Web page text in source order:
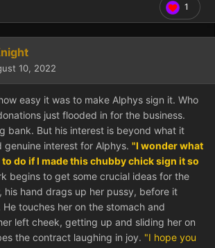
1
10, 2022
easy it was to make Alphys sign it. Who
just flooded in for the business.
bank. But his interest is beyond what it
genuine interest for Alphys. "I wonder what
do if I made this chubby chick sign it so
begins to get some crucial ideas for the
his hand drags up her pussy, before it
He touches her on the stomach and
left cheek, getting up and sliding her on
the contract laughing in joy. "I hope you